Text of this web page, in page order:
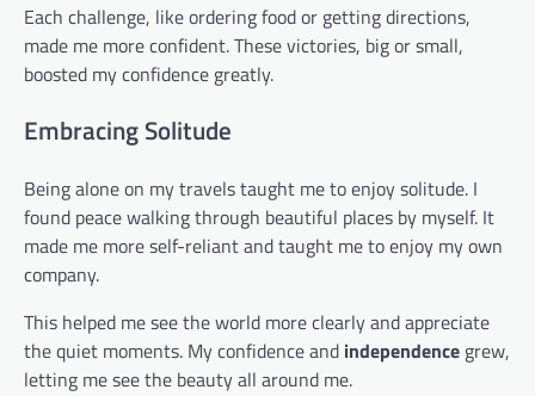
Each challenge, like ordering food or getting directions,
made me more confident. These victories, big or small,
boosted my confidence greatly.
Embracing Solitude
Being alone on my travels taught me to enjoy solitude. I
found peace walking through beautiful places by myself. It
made me more self-reliant and taught me to enjoy my own
company.
This helped me see the world more clearly and appreciate
the quiet moments. My confidence and independence grew,
letting me see the beauty all around me.